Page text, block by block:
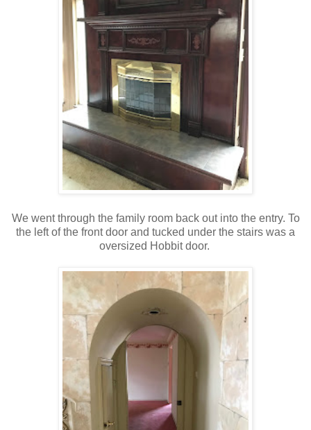
We went through the family room back out into the entry. To
the left of the front door and tucked under the stairs was a
oversized Hobbit door.